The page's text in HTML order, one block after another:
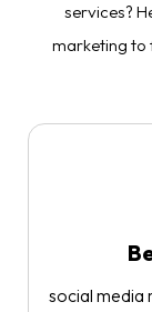
services?
marketing to
social media